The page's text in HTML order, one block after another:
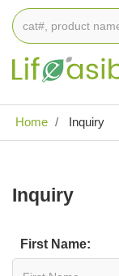
Home
Inquiry
Inquiry
First Name: